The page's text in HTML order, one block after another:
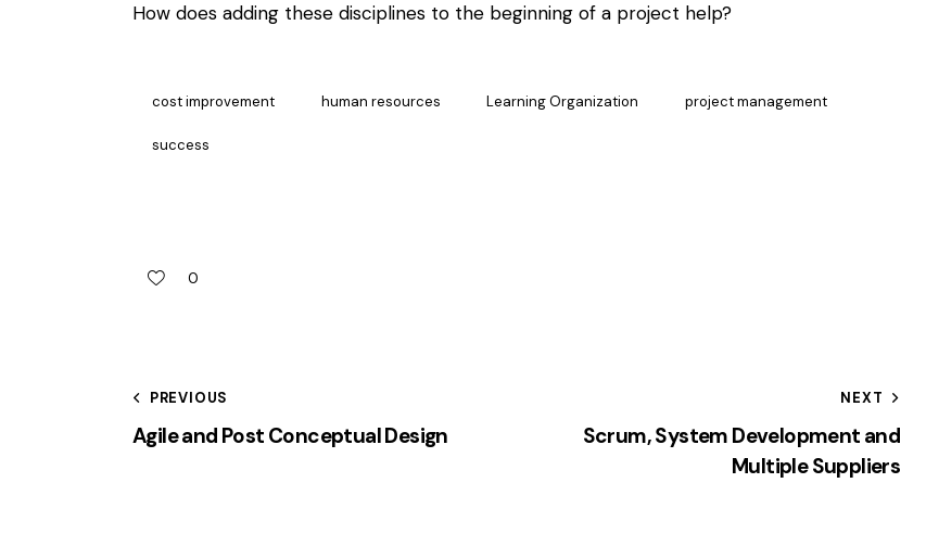
How does adding these disciplines to the beginning of a project help?
cost improvement human resources Learning Organization project management
success
0
PREVIOUS
Agile and Post Conceptual Design
NEXT
Scrum, System Development and
Multiple Suppliers